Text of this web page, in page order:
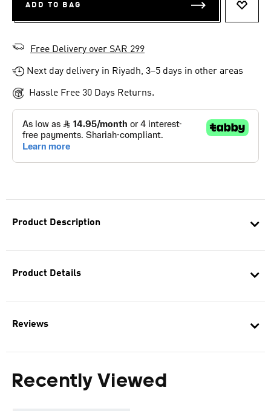
Product Description
Product Details
Reviews
Recently Viewed
ADD TO BAG
Free Delivery over SAR 299
Next day delivery in Riyadh, 3–5 days in other areas
Hassle Free 30 Days Returns.